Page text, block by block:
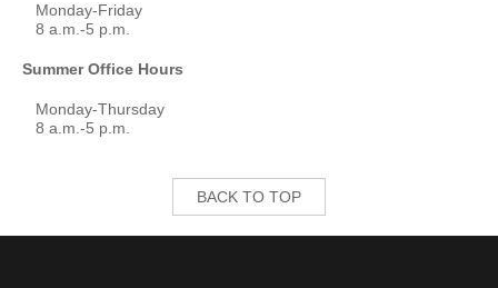
Monday-Friday
8 a.m.-5 p.m.
Summer Office Hours
Monday-Thursday
8 a.m.-5 p.m.
BACK TO TOP